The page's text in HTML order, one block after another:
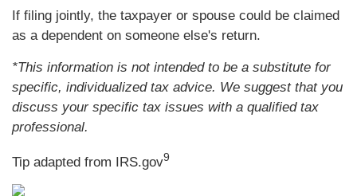
If filing jointly, the taxpayer or spouse could be claimed
as a dependent on someone else's return.
*This information is not intended to be a substitute for
specific, individualized tax advice. We suggest that you
discuss your specific tax issues with a qualified tax
professional.
Tip adapted from IRS.gov9